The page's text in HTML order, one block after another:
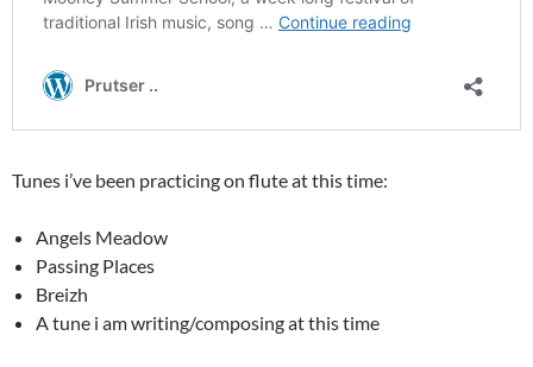
Tunes i’ve been practicing on flute at this time:
Angels Meadow
Passing Places
Breizh
A tune i am writing/composing at this time